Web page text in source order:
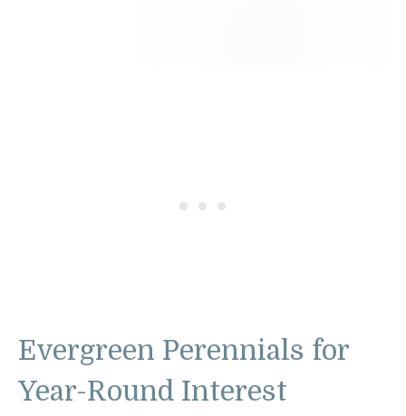
Evergreen Perennials for
Year-Round Interest